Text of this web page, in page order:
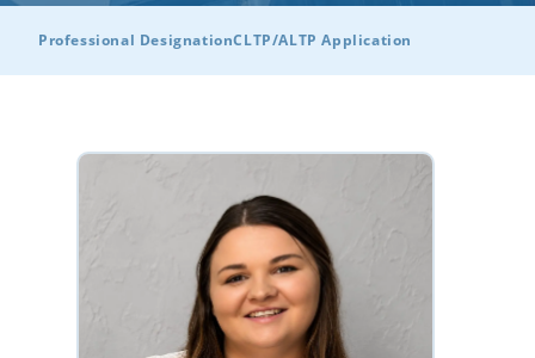
Professional DesignationCLTP/ALTP Application